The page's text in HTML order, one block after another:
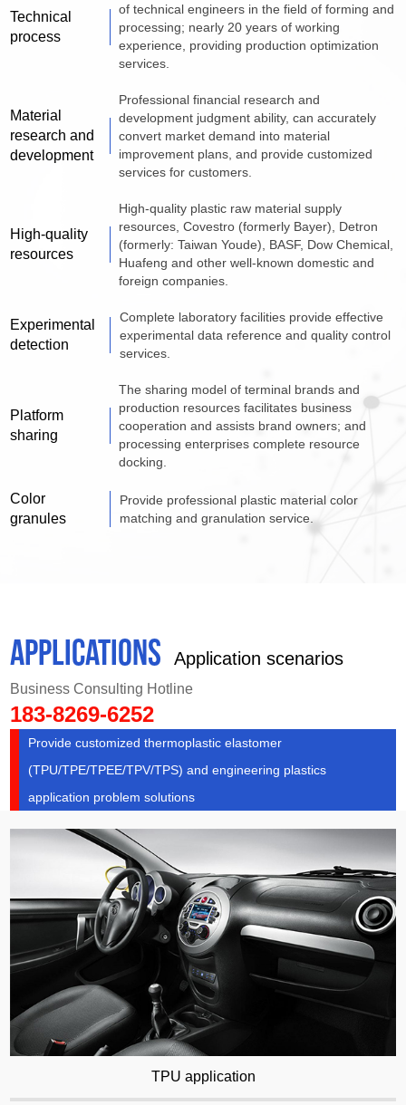
Technical
process
of technical engineers in the field of forming and
processing; nearly 20 years of working
experience, providing production optimization
services.
Material
research and
development
Professional financial research and
development judgment ability, can accurately
convert market demand into material
improvement plans, and provide customized
services for customers.
High-quality
resources
High-quality plastic raw material supply
resources, Covestro (formerly Bayer), Detron
(formerly: Taiwan Youde), BASF, Dow Chemical,
Huafeng and other well-known domestic and
foreign companies.
Experimental
detection
Complete laboratory facilities provide effective
experimental data reference and quality control
services.
Platform
sharing
The sharing model of terminal brands and
production resources facilitates business
cooperation and assists brand owners; and
processing enterprises complete resource
docking.
Color
granules
Provide professional plastic material color
matching and granulation service.
APPLICATIONS Application scenarios
Business Consulting Hotline
183-8269-6252
Provide customized thermoplastic elastomer
(TPU/TPE/TPEE/TPV/TPS) and engineering plastics
application problem solutions
TPU application